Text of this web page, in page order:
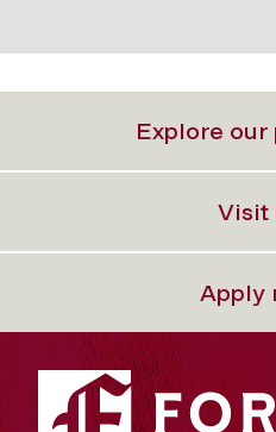
Explore our
Visit
Apply